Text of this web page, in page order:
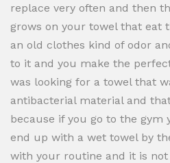
replace very often and then
grows on your towel that eat
an old clothes kind of odor
to it and you make the
was looking for a towel that
antibacterial material and
because if you go to the
end up with a wet towel by
with your routine and it is